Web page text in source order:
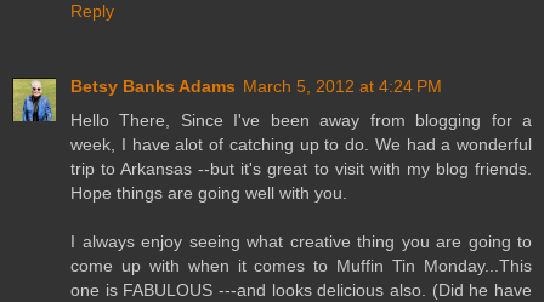
Reply
Betsy Banks Adams March 5, 2012 at 4:24 PM
Hello There, Since I've been away from blogging for a
week, I have alot of catching up to do. We had a wonderful
trip to Arkansas --but it's great to visit with my blog friends.
Hope things are going well with you.
I always enjoy seeing what creative thing you are going to
come up with when it comes to Muffin Tin Monday...This
one is FABULOUS ---and looks delicious also. (Did he have